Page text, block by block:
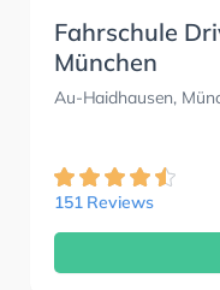
Fahrschule
München
Au-Haidhausen,
151 Reviews